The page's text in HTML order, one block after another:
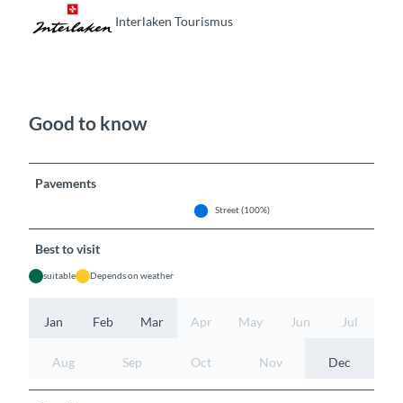
Interlaken Tourismus
Good to know
Pavements
Street (100%)
Best to visit
suitable Depends on weather
Jan Feb Mar Apr May Jun Jul
Aug Sep Oct Nov Dec